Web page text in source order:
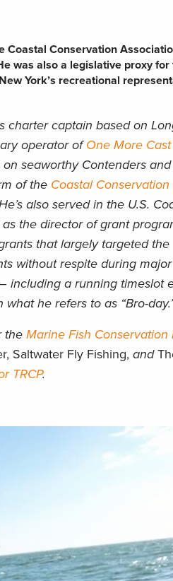
Coastal Conservation
was also a legislative proxy for
York’s recreational
charter captain based on
operator ofOne More
seaworthy Contenders
of the Coastal Conservation
also served in the U.S.
the director of grant
that largely targeted the
without respite during
including a running timeslot
he refers to as “Bro-
the Marine Fish Conservation
Saltwater Fly Fishing, and
TRCP.